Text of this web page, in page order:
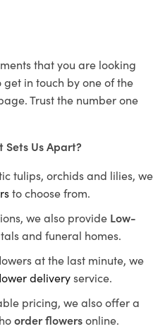
that you are looking
in touch by one of the
Trust the number one
Sets Us Apart?
tulips, orchids and lilies, we
to choose from.
we also provide Low-
and funeral homes.
at the last minute, we
deliveryservice.
pricing, we also offer a
order flowersonline.